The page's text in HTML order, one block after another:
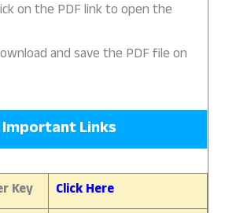
on the PDF link to open the
and save the PDF file on
Important Links
Key
Click Here